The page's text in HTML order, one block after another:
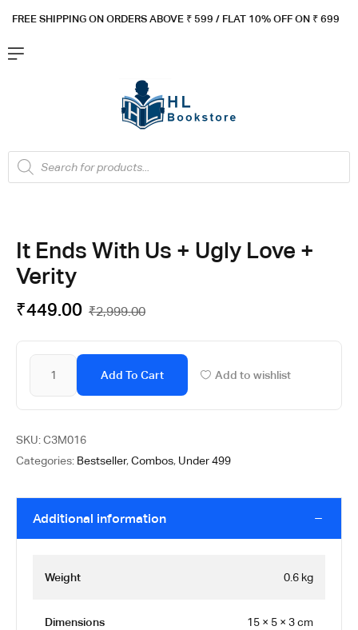
FREE SHIPPING ON ORDERS ABOVE ₹ 599 / FLAT 10% OFF ON ₹ 699
It Ends With Us + Ugly Love +
Verity
₹2,999.00
₹449.00
Add To Cart Add to wishlist
SKU:C3M016
Categories: Bestseller,Combos, Under 499
Additional information
Weight 0.6 kg
Dimensions 15 × 5 × 3 cm